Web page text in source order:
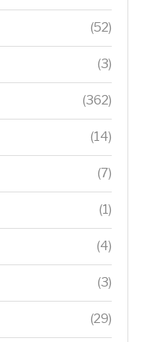
(52)
(3)
(362)
(14)
(7)
(1)
(4)
(3)
(29)